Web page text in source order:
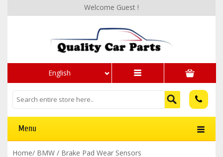
English
Welcome Guest !
Menu
Home/ BMW / Brake Pad Wear Sensors